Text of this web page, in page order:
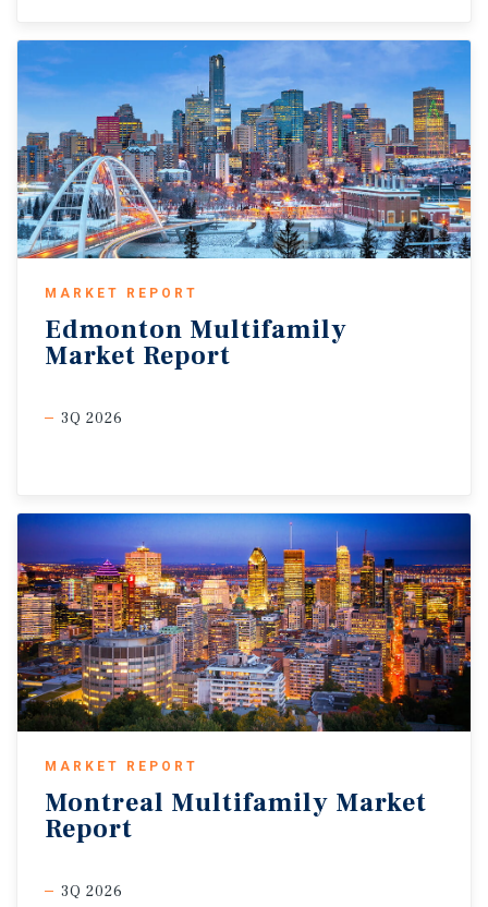
MARKET REPORT
Edmonton Multifamily
Market Report
3Q 2026
MARKET REPORT
Montreal Multifamily Market
Report
3Q 2026